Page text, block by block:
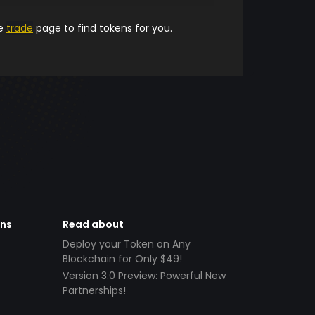
trade page to find tokens for you.
Read about
Deploy your Token on Any
Blockchain for Only $49!
Version 3.0 Preview: Powerful New
Partnerships!